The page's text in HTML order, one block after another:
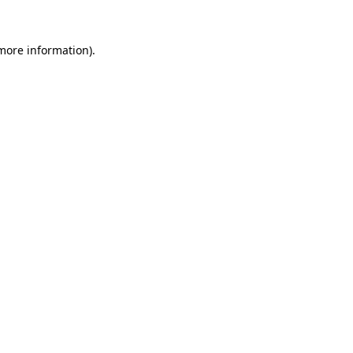
information).